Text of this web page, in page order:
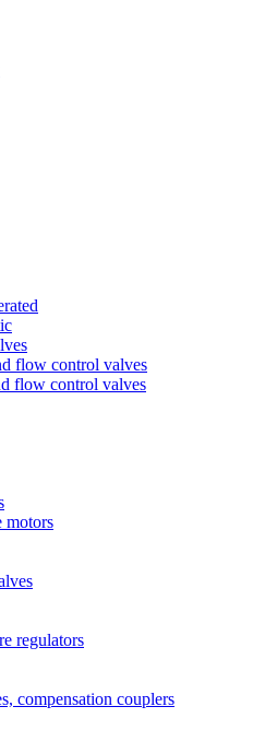
flow control valves
flow control valves
motors
regulators
compensation couplers